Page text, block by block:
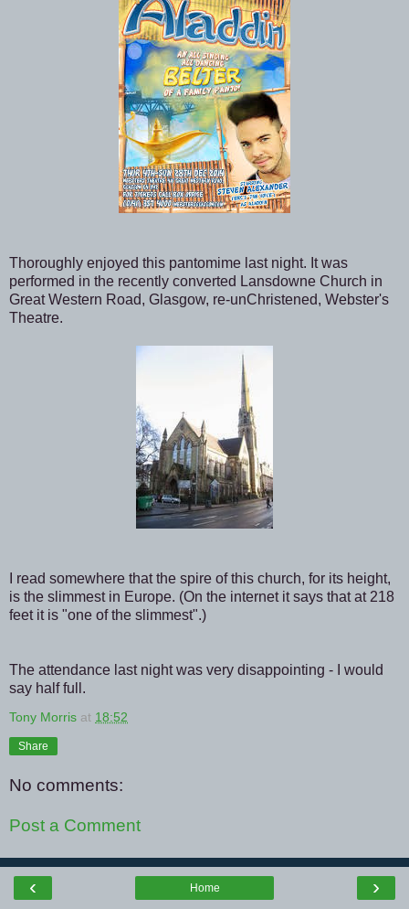
Thoroughly enjoyed this pantomime last night. It was
performed in the recently converted Lansdowne Church in
Great Western Road, Glasgow, re-unChristened, Webster's
Theatre.
I read somewhere that the spire of this church, for its height,
is the slimmest in Europe. (On the internet it says that at 218
feet it is "one of the slimmest".)
The attendance last night was very disappointing - I would
say half full.
Tony Morris at 18:52
Share
No comments:
Post a Comment
‹ ›
Home